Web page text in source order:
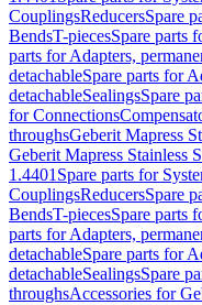
CouplingsReducersSpare
BendsT-piecesSpare parts
parts for Adapters,
detachableSpare parts for
detachableSealingsSpare
for Connections
throughsGeberit Mapress
Geberit Mapress Stainless
1.4401 Spare parts for
CouplingsReducersSpare
BendsT-piecesSpare parts
parts for Adapters,
detachableSpare parts for
detachableSealingsSpare
throughsAccessories for